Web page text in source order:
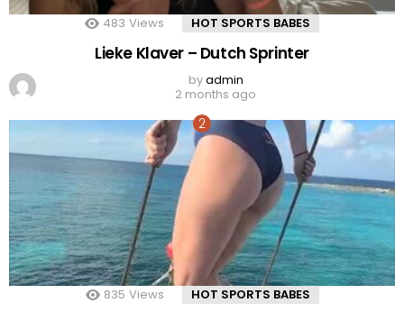
483 Views HOT SPORTS BABES
Lieke Klaver – Dutch Sprinter
byadmin
2 months ago
835 Views HOT SPORTS BABES